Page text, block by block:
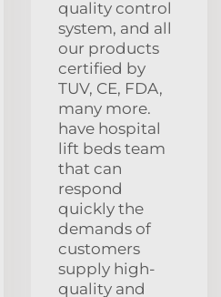
quality control
system, and all
our products
certified by
TUV, CE, FDA,
many more.
have hospital
lift beds team
that can
respond
quickly the
demands of
customers
supply high-
quality and